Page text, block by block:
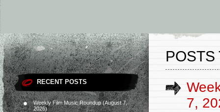
RECENT POSTS
Weekly Film Music Roundup (August 7,
2026)
POSTS
7,